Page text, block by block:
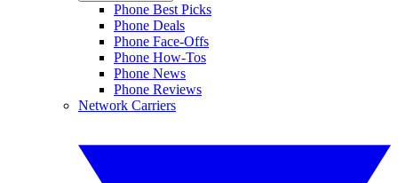
Phone Best Picks
Phone Deals
Phone Face-Offs
Phone How-Tos
Phone News
Phone Reviews
Network Carriers